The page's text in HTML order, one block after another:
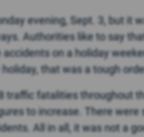
evening, Sept. 3, but it
Authorities like to say
on a holiday
that was a tough
traffic fatalities throughout
to increase. There were
All in all, it was not a